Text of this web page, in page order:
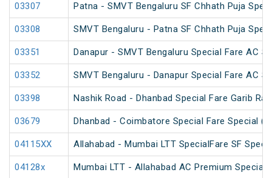
03307 Patna - SMVT Bengaluru SF Chhath Puja
03308 SMVT Bengaluru - Patna SF Chhath Puja
03351 Danapur - SMVT Bengaluru Special Fare AC
03352 SMVT Bengaluru - Danapur Special Fare AC
03398 Nashik Road - Dhanbad Special Fare Garib
03679 Dhanbad - Coimbatore Special Fare Special
04115XX Allahabad - Mumbai LTT SpecialFare SF
04128x Mumbai LTT - Allahabad AC Premium Special